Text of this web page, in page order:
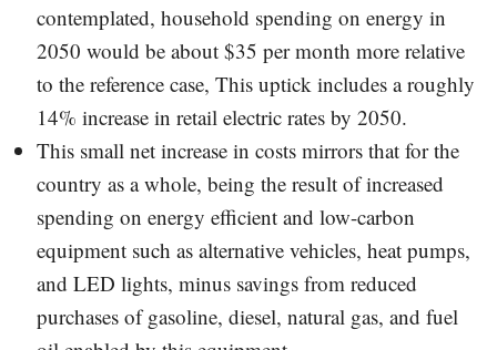
contemplated, household spending on energy in
2050 would be about $35 per month more relative
to the reference case, This uptick includes a roughly
14% increase in retail electric rates by 2050.
This small net increase in costs mirrors that for the
country as a whole, being the result of increased
spending on energy efficient and low-carbon
equipment such as alternative vehicles, heat pumps,
and LED lights, minus savings from reduced
purchases of gasoline, diesel, natural gas, and fuel